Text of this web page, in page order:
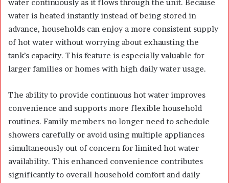
water continuously as it flows through the unit. Because
water is heated instantly instead of being stored in
advance, households can enjoy a more consistent supply
of hot water without worrying about exhausting the
tank’s capacity. This feature is especially valuable for
larger families or homes with high daily water usage.
The ability to provide continuous hot water improves
convenience and supports more flexible household
routines. Family members no longer need to schedule
showers carefully or avoid using multiple appliances
simultaneously out of concern for limited hot water
availability. This enhanced convenience contributes
significantly to overall household comfort and daily